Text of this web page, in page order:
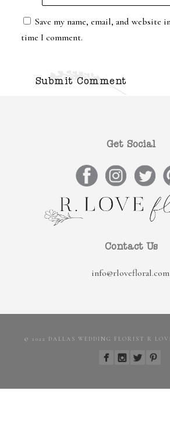
Save my name, email, and
time I comment.
Get Social
Contact Us
info@rlovefloral.com
© 2022 DALLAS WEDDING FLORIST R